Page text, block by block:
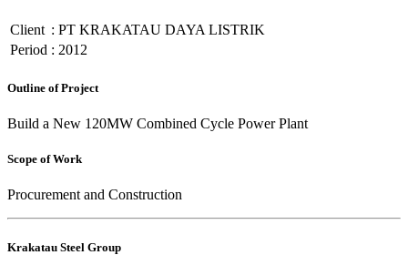
Client : PT KRAKATAU DAYA LISTRIK
Period : 2012
Outline of Project
Build a New 120MW Combined Cycle Power Plant
Scope of Work
Procurement and Construction
Krakatau Steel Group